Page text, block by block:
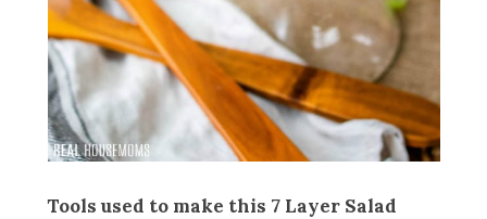
Tools used to make this 7 Layer Salad